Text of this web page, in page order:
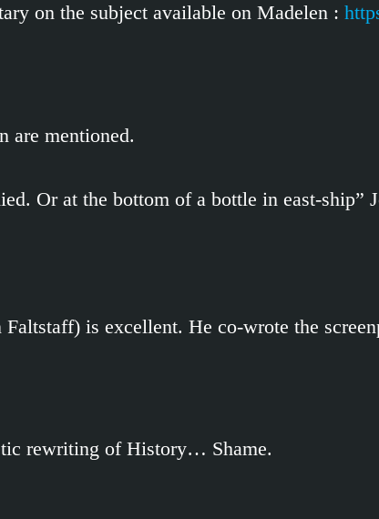
on the subject available on Madelen :
are mentioned.
Or at the bottom of a bottle in east-ship”
Faltstaff) is excellent. He co-wrote the
rewriting of History… Shame.